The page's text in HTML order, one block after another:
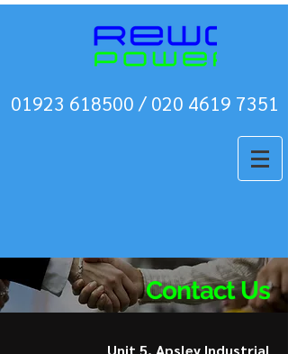
01923 618500 / 020 4619 7351
Contact Us
Unit 5, Apsley Industrial